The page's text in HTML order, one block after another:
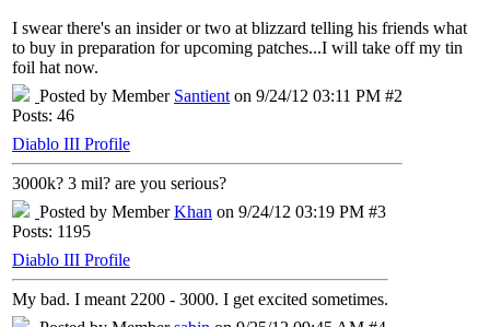
I swear there's an insider or two at blizzard telling his friends what
to buy in preparation for upcoming patches...I will take off my tin
foil hat now.
Posted by Member Santienton 9/24/12 03:11 PM #2
Posts: 46
Diablo III Profile
3000k? 3 mil? are you serious?
Posted by MemberKhan on 9/24/12 03:19 PM #3
Posts: 1195
Diablo III Profile
My bad. I meant 2200 - 3000. I get excited sometimes.